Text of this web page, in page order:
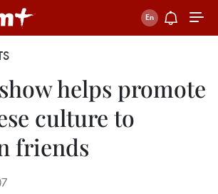
helps promote
culture to
friends